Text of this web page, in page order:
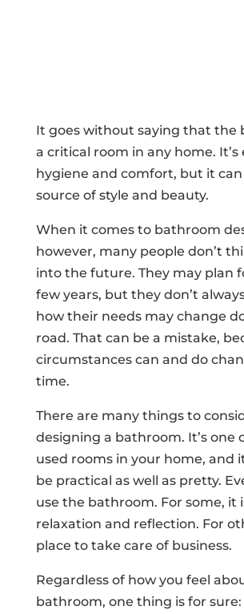
It goes without saying that the
a critical room in any home. It’s
hygiene and comfort, but it can
source of style and beauty.
When it comes to bathroom
however, many people don’t
into the future. They may plan
few years, but they don’t
how their needs may change
road. That can be a mistake,
circumstances can and do
time.
There are many things to
designing a bathroom. It’s one
used rooms in your home, and
be practical as well as pretty.
use the bathroom. For some, it
relaxation and reflection. For
place to take care of business.
Regardless of how you feel
bathroom, one thing is for sure: